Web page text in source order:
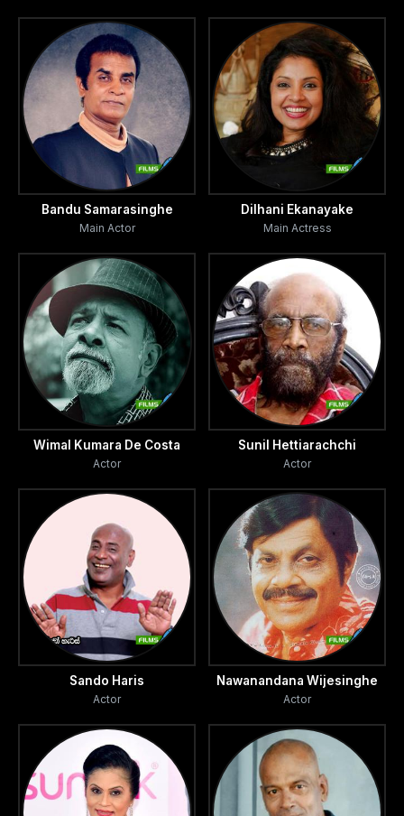
Bandu Samarasinghe
Main Actor
Dilhani Ekanayake
Main Actress
Wimal Kumara De Costa
Actor
Sunil Hettiarachchi
Actor
Sando Haris
Actor
Nawanandana Wijesinghe
Actor